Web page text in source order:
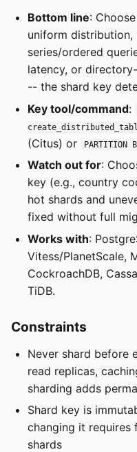
Bottom line:
uniform
series/ordered
latency, or
-- the shard key
Key tool/command:
(Citus) or PARTITION
Watch out for:
key (e.g., country
hot shards and
fixed without full
Works with:
Vitess/PlanetScale,
CockroachDB,
TiDB.
Constraints
Never shard before
read replicas,
sharding adds
Shard key is
changing it requires
shards